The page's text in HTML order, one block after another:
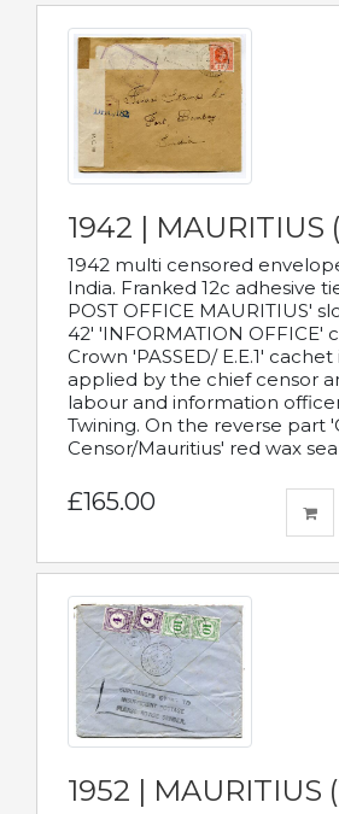
1942 | MAURITIUS
1942 multi censored
India. Franked 12c adhesive
POST OFFICE MAURITIUS'
42' 'INFORMATION OFFICE'
Crown 'PASSED/ E.E.1'
applied by the chief censor
labour and information
Twining. On the reverse part
Censor/Mauritius' red wax
£165.00
1952 | MAURITIUS